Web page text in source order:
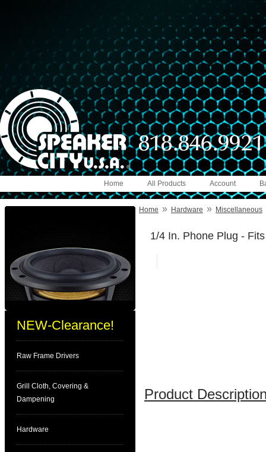
Account
All Products
Home
NEW-Clearance!
Raw Frame Drivers
Grill Cloth, Covering &
Dampening
Hardware
Home » Hardware » Miscellaneous
1/4 In. Phone Plug -
Product